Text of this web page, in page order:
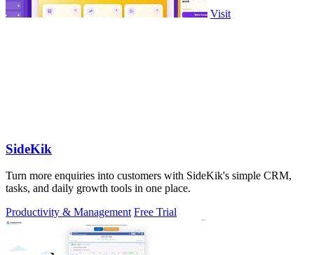
Visit
SideKik
Turn more enquiries into customers with SideKik's simple CRM,
tasks, and daily growth tools in one place.
Productivity & Management Free Trial